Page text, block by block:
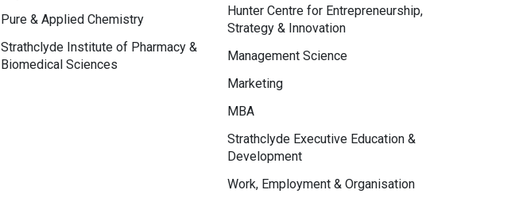
Pure & Applied Chemistry
Strathclyde Institute of Pharmacy &
Biomedical Sciences
Hunter Centre for Entrepreneurship,
Strategy & Innovation
Management Science
Marketing
MBA
Strathclyde Executive Education &
Development
Work, Employment & Organisation